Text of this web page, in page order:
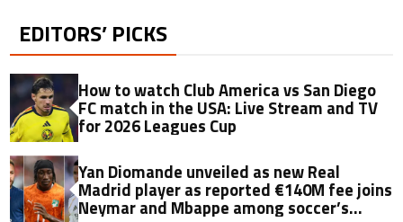
EDITORS’ PICKS
How to watch Club America vs San Diego
FC match in the USA: Live Stream and TV
for 2026 Leagues Cup
Yan Diomande unveiled as new Real
Madrid player as reported €140M fee joins
Neymar and Mbappe among soccer’s